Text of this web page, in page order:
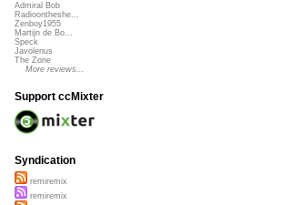
Admiral Bob
Radioontheshe...
Zenboy1955
Martijn de Bo...
Speck
Javolenus
The Zone
More reviews...
Support ccMixter
Syndication
remiremix
remiremix